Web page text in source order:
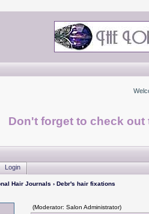
Don't forget to check
Login
Hair Journals › Debr's hair fixations
(Moderator: Salon Administrator)